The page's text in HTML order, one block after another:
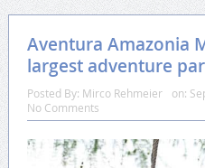
Aventura Amazonia
largest adventure
Posted By: Mirco Rehmeier on:
No Comments